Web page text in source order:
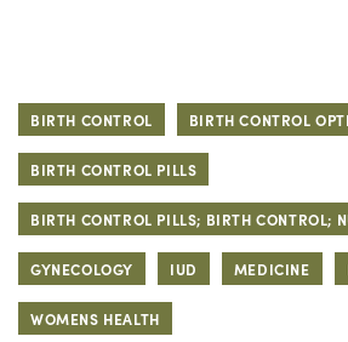
BIRTH CONTROL BIRTH CONTROL
BIRTH CONTROL PILLS
BIRTH CONTROL PILLS; BIRTH CONTROL;
GYNECOLOGY IUD MEDICINE
WOMENS HEALTH